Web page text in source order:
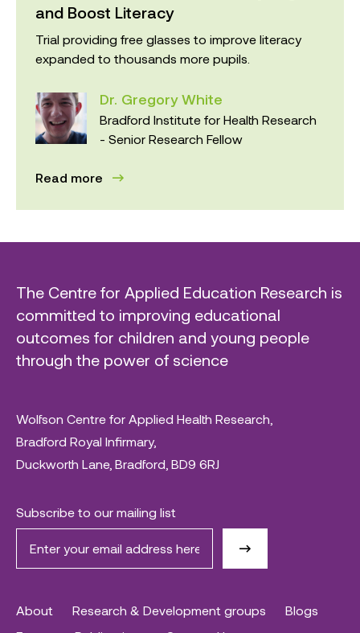
and Boost Literacy
Trial providing free glasses to improve literacy
expanded to thousands more pupils.
Dr. Gregory White
Bradford Institute for Health Research
- Senior Research Fellow
Read more
The Centre for Applied Education Research is
committed to improving educational
outcomes for children and young people
through the power of science
Wolfson Centre for Applied Health Research,
Bradford Royal Infirmary,
Duckworth Lane, Bradford, BD9 6RJ
Subscribe to our mailing list
About Research & Development groups
Blogs